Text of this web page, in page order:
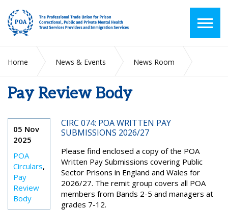
Home News & Events
News Room
Pay Review Body
05 Nov
2025
POA
Circulars,
Pay
Review
Body
CIRC 074: POA WRITTEN PAY
SUBMISSIONS 2026/27
Please find enclosed a copy of the POA
Written Pay Submissions covering Public
Sector Prisons in England and Wales for
2026/27. The remit group covers all POA
members from Bands 2-5 and managers at
grades 7-12.